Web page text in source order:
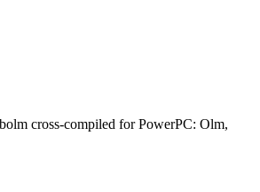
cross-compiled for PowerPC: Olm,